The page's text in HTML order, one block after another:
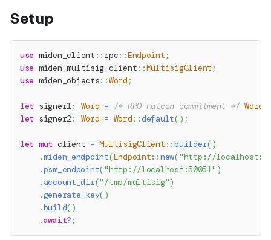
Setup
use miden_client :: rpc::Endpoint ;
use miden_multisig_client::MultisigClient ;
use miden_objects::Word ;
let signer1 : Word = /* RPO Falcon commitment */ Word
let signer2 : Word = Word ::default( ) ;
let mut client = MultisigClient ::builder( )
.miden_endpoint(Endpoint::new("http://
.psm_endpoint("http://localhost:50051" )
. account_dir("/tmp/multisig")
.generate_key( )
.build( )
.await? ;